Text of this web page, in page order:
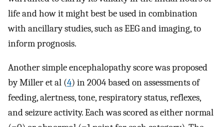
life and how it might best be used in combination
with ancillary studies, such as EEG and imaging, to
inform prognosis.
Another simple encephalopathy score was proposed
by Miller et al (4) in 2004 based on assessments of
feeding, alertness, tone, respiratory status, reflexes,
and seizure activity. Each was scored as either normal